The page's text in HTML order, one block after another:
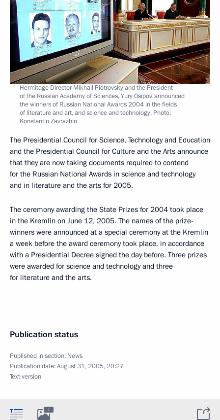
Hermitage Director Mikhail Piotrovsky and the President
of the Russian Academy of Sciences, Yury Osipov, announced
the winners of Russian National Awards 2004 in the fields
of literature and art, and science and technology. Photo:
Konstantin Zavrazhin
The Presidential Council for Science, Technology and Education
and the Presidential Council for Culture and the Arts announce
that they are now taking documents required to contend
for the Russian National Awards in science and technology
and in literature and the arts for 2005.
The ceremony awarding the State Prizes for 2004 took place
in the Kremlin on June 12, 2005. The names of the prize-
winners were announced at a special ceremony at the Kremlin
a week before the award ceremony took place, in accordance
with a Presidential Decree signed the day before. Three prizes
were awarded for science and technology and three
for literature and the arts.
Publication status
Published in section: News
Publication date:August 31, 2005, 20:27
Text version
1